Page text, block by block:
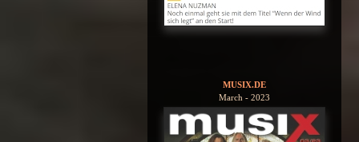
MUSIX.DE
March - 2023